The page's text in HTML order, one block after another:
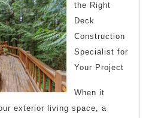
the Right
Deck
Construction
Specialist for
Your Project
When it
exterior living space, a